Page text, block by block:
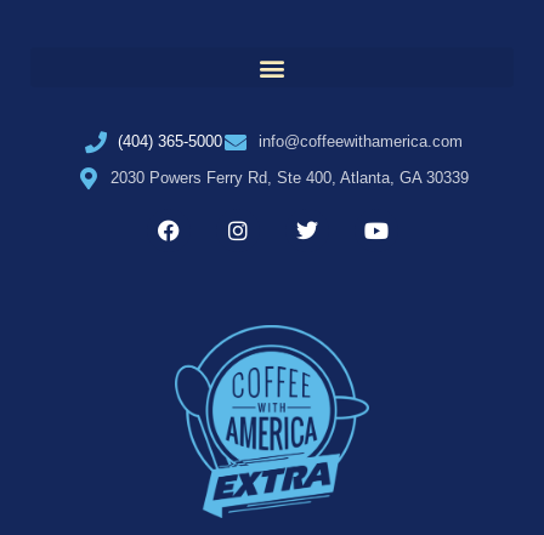
(404) 365-5000
info@coffeewithamerica.com
2030 Powers Ferry Rd, Ste 400, Atlanta, GA 30339